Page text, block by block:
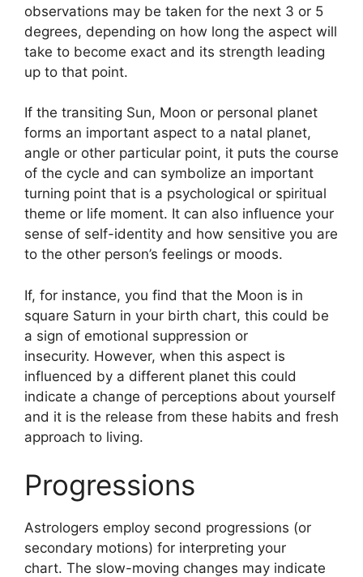
observations may be taken for the next 3 or 5
degrees, depending on how long the aspect will
take to become exact and its strength leading
up to that point.
If the transiting Sun, Moon or personal planet
forms an important aspect to a natal planet,
angle or other particular point, it puts the course
of the cycle and can symbolize an important
turning point that is a psychological or spiritual
theme or life moment. It can also influence your
sense of self-identity and how sensitive you are
to the other person’s feelings or moods.
If, for instance, you find that the Moon is in
square Saturn in your birth chart, this could be
a sign of emotional suppression or
insecurity. However, when this aspect is
influenced by a different planet this could
indicate a change of perceptions about yourself
and it is the release from these habits and fresh
approach to living.
Progressions
Astrologers employ second progressions (or
secondary motions) for interpreting your
chart. The slow-moving changes may indicate